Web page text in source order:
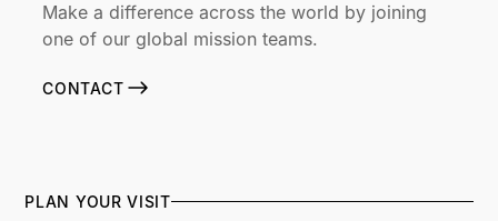
Make a difference across the world by joining
one of our global mission teams.
CONTACT
PLAN YOUR VISIT